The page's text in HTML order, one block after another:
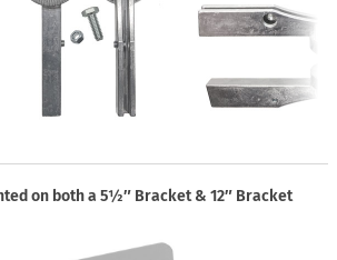
on both a 5½″ Bracket & 12″ Bracket